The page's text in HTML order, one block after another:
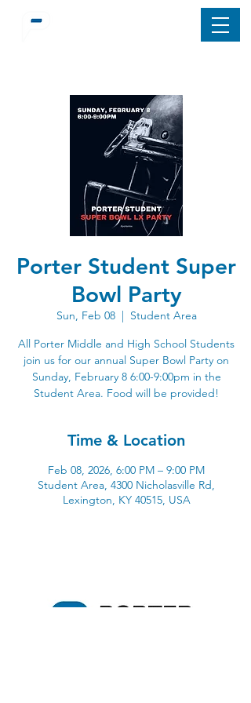
Porter Student Super
Bowl Party
Sun, Feb 08
  |
Student Area
All Porter Middle and High School Students
join us for our annual Super Bowl Party on
Sunday, February 8 6:00-9:00pm in the
Student Area. Food will be provided!
Time & Location
Feb 08, 2026, 6:00 PM – 9:00 PM
Student Area, 4300 Nicholasville Rd,
Lexington, KY 40515, USA